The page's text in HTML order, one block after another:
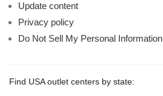
Update content
Privacy policy
Do Not Sell My Personal Information
Find USA outlet centers by state: